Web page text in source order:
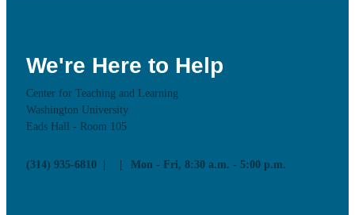
We're Here to Help
Center for Teaching and Learning
Washington University
Eads Hall - Room 105
(314) 935-6810 Mon - Fri, 8:30 a.m. - 5:00 p.m.